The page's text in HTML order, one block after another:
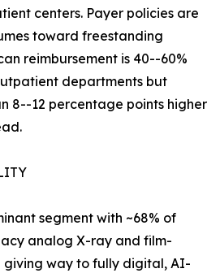
centers. Payer policies are
toward freestanding
reimbursement is 40--60%
departments but
8--12 percentage points higher
segment with ~68% of
analog X-ray and film-
giving way to fully digital, AI-